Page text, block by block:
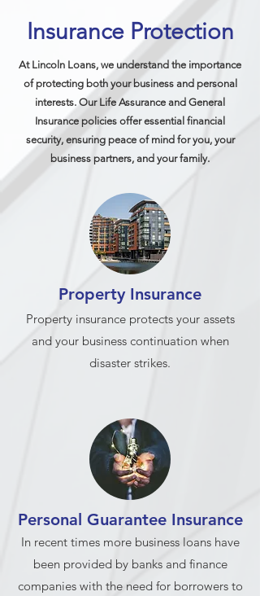
Insurance Protection
At Lincoln Loans, we understand the importance
of protecting both your business and personal
interests. Our Life Assurance and General
Insurance policies offer essential financial
security, ensuring peace of mind for you, your
business partners, and your family.
Property Insurance
Property insurance protects your assets
and your business continuation when
disaster strikes.
Personal Guarantee Insurance
In recent times more business loans have
been provided by banks and finance
companies with the need for borrowers to